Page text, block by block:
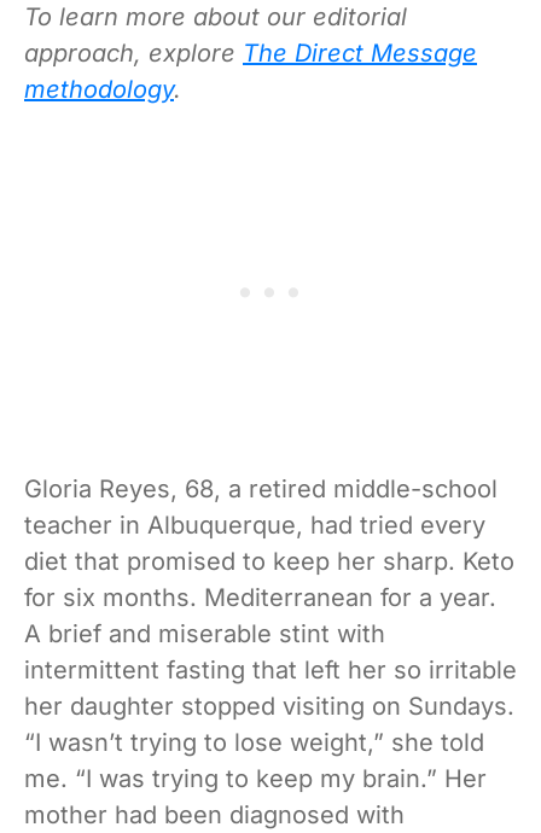
To learn more about our editorial
approach, explore The Direct Message
methodology.
Gloria Reyes, 68, a retired middle-school
teacher in Albuquerque, had tried every
diet that promised to keep her sharp. Keto
for six months. Mediterranean for a year.
A brief and miserable stint with
intermittent fasting that left her so irritable
her daughter stopped visiting on Sundays.
“I wasn’t trying to lose weight,” she told
me. “I was trying to keep my brain.” Her
mother had been diagnosed with